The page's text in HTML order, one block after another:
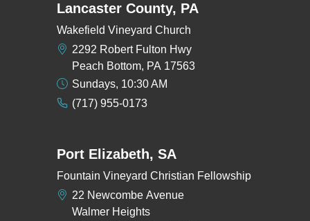
Lancaster County, PA
Wakefield Vineyard Church
2292 Robert Fulton Hwy
Peach Bottom, PA 17563
Sundays, 10:30 AM
(717) 955-0173
Port Elizabeth, SA
Fountain Vineyard Christian Fellowship
22 Newcombe Avenue
Walmer Heights